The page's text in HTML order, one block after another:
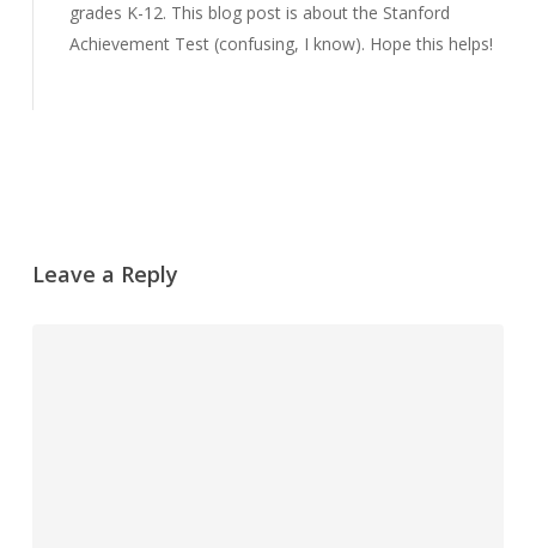
grades K-12. This blog post is about the Stanford
Achievement Test (confusing, I know). Hope this helps!
Leave a Reply